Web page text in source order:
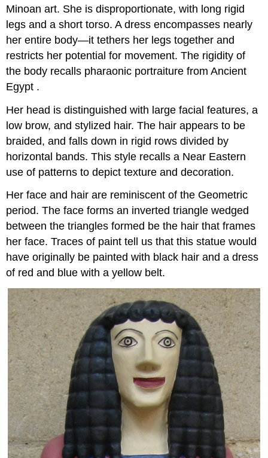
Minoan art. She is disproportionate, with long rigid
legs and a short torso. A dress encompasses nearly
her entire body—it tethers her legs together and
restricts her potential for movement. The rigidity of
the body recalls pharaonic portraiture from Ancient
Egypt .
Her head is distinguished with large facial features, a
low brow, and stylized hair. The hair appears to be
braided, and falls down in rigid rows divided by
horizontal bands. This style recalls a Near Eastern
use of patterns to depict texture and decoration.
Her face and hair are reminiscent of the Geometric
period. The face forms an inverted triangle wedged
between the triangles formed be the hair that frames
her face. Traces of paint tell us that this statue would
have originally be painted with black hair and a dress
of red and blue with a yellow belt.